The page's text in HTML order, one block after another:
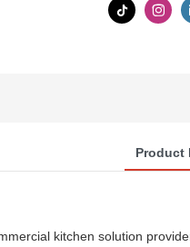
Product
kitchen solution